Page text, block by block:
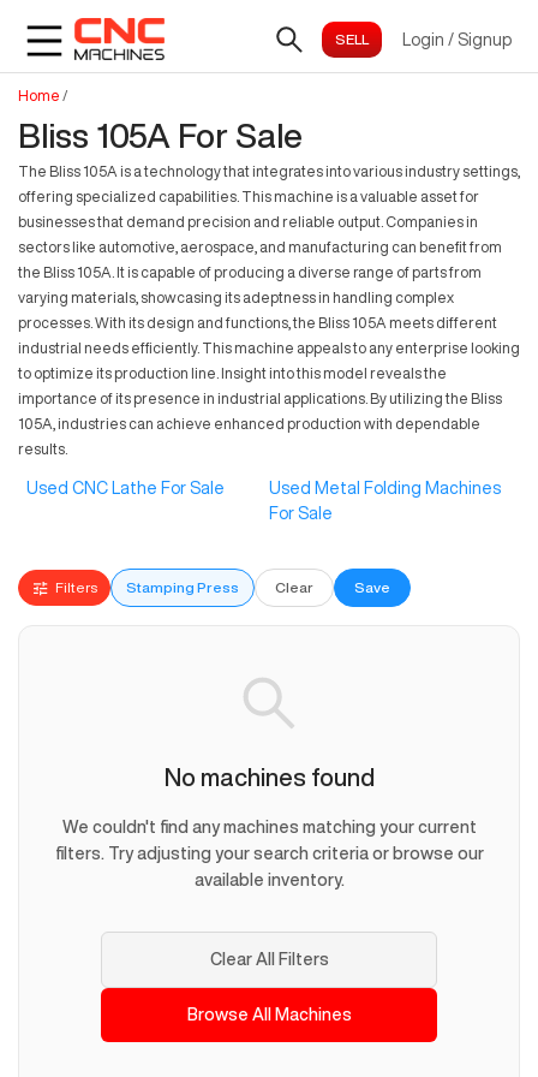
Login / Signup
Home /
Bliss 105A For Sale
The Bliss 105A is a technology that integrates into various industry settings,
offering specialized capabilities. This machine is a valuable asset for
businesses that demand precision and reliable output. Companies in
sectors like automotive, aerospace, and manufacturing can benefit from
the Bliss 105A. It is capable of producing a diverse range of parts from
varying materials, showcasing its adeptness in handling complex
processes. With its design and functions, the Bliss 105A meets different
industrial needs efficiently. This machine appeals to any enterprise looking
to optimize its production line. Insight into this model reveals the
importance of its presence in industrial applications. By utilizing the Bliss
105A, industries can achieve enhanced production with dependable
results.
Used CNC Lathe For Sale
Used Metal Folding Machines
For Sale
Filters Stamping Press Clear Save
No machines found
We couldn't find any machines matching your current
filters. Try adjusting your search criteria or browse our
available inventory.
Clear All Filters
Browse All Machines